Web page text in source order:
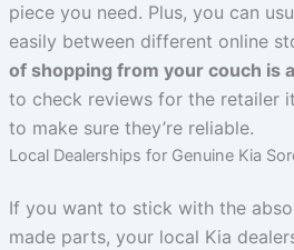
piece you need. Plus, you can
easily between different online
of shopping from your couch is
to check reviews for the retailer
to make sure they’re reliable.
Local Dealerships for Genuine Kia
If you want to stick with the
made parts, your local Kia